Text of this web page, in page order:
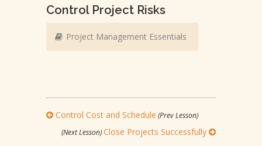
Control Project Risks
Project Management Essentials
Control Cost and Schedule (Prev Lesson)
(Next Lesson)Close Projects Successfully